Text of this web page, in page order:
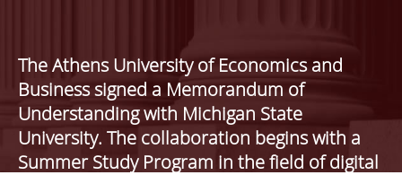
The Athens University of Economics and
Business signed a Memorandum of
Understanding with Michigan State
University. The collaboration begins with a
Summer Study Program in the field of digital